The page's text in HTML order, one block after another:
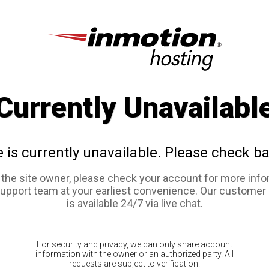
is currently unavailable. Please check
site owner, please check your account for more
team at your earliest convenience. Our
is available 24/7 via live chat.
For security and privacy, we can only share account
information with the owner or an authorized party. All
requests are subject to verification.